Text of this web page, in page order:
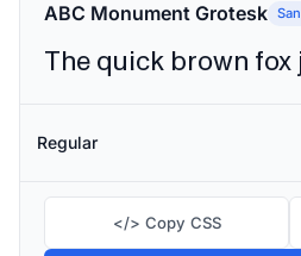
ABC Monument Grotesk
Regular
</> Copy CSS